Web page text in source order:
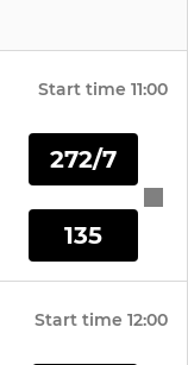
Start time 11:00
272/7
135
Start time 12:00